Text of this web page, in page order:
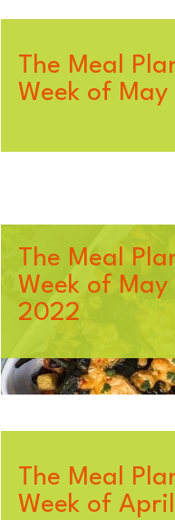
The Meal
Week of
The Meal
Week of May
2022
The Meal
Week of